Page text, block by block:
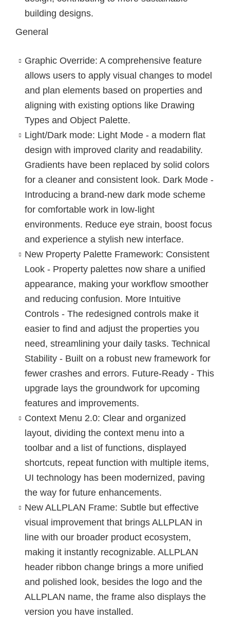
building designs.
General
Graphic Override: A comprehensive feature
allows users to apply visual changes to model
and plan elements based on properties and
aligning with existing options like Drawing
Types and Object Palette.
Light/Dark mode: Light Mode - a modern flat
design with improved clarity and readability.
Gradients have been replaced by solid colors
for a cleaner and consistent look. Dark Mode -
Introducing a brand-new dark mode scheme
for comfortable work in low-light
environments. Reduce eye strain, boost focus
and experience a stylish new interface.
New Property Palette Framework: Consistent
Look - Property palettes now share a unified
appearance, making your workflow smoother
and reducing confusion. More Intuitive
Controls - The redesigned controls make it
easier to find and adjust the properties you
need, streamlining your daily tasks. Technical
Stability - Built on a robust new framework for
fewer crashes and errors. Future-Ready - This
upgrade lays the groundwork for upcoming
features and improvements.
Context Menu 2.0: Clear and organized
layout, dividing the context menu into a
toolbar and a list of functions, displayed
shortcuts, repeat function with multiple items,
UI technology has been modernized, paving
the way for future enhancements.
New ALLPLAN Frame: Subtle but effective
visual improvement that brings ALLPLAN in
line with our broader product ecosystem,
making it instantly recognizable. ALLPLAN
header ribbon change brings a more unified
and polished look, besides the logo and the
ALLPLAN name, the frame also displays the
version you have installed.